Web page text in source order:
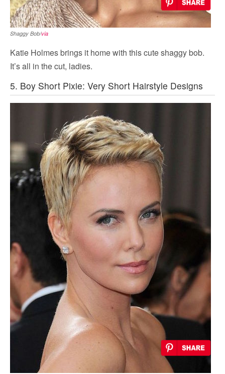
Shaggy Bob/via
Katie Holmes brings it home with this cute shaggy bob.
It’s all in the cut, ladies.
5. Boy Short Pixie: Very Short Hairstyle Designs